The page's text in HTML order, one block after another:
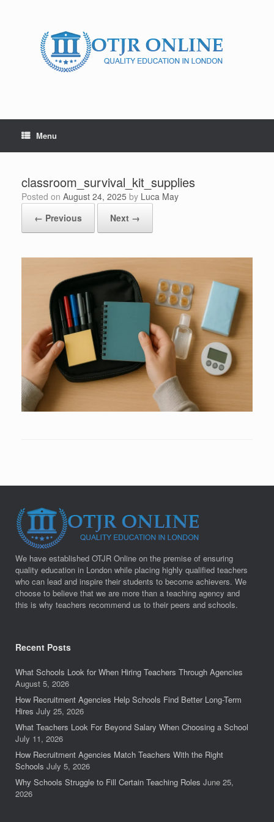
Menu
classroom_survival_kit_supplies
Posted on August 24, 2025 by Luca May
← Previous
Next →
We have established OTJR Online on the premise of ensuring
quality education in London while placing highly qualified teachers
who can lead and inspire their students to become achievers. We
choose to believe that we are more than a teaching agency and
this is why teachers recommend us to their peers and schools.
Recent Posts
What Schools Look for When Hiring Teachers Through Agencies
August 5, 2026
How Recruitment Agencies Help Schools Find Better Long-Term
Hires July 25, 2026
What Teachers Look For Beyond Salary When Choosing a School
July 11, 2026
How Recruitment Agencies Match Teachers With the Right
Schools July 5, 2026
Why Schools Struggle to Fill Certain Teaching Roles June 25,
2026